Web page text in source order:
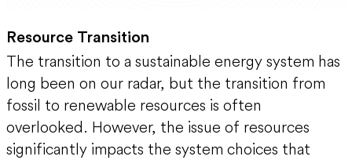
Resource Transition
The transition to a sustainable energy system has
long been on our radar, but the transition from
fossil to renewable resources is often
overlooked. However, the issue of resources
significantly impacts the system choices that